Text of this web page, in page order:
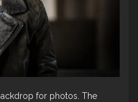
for photos. The